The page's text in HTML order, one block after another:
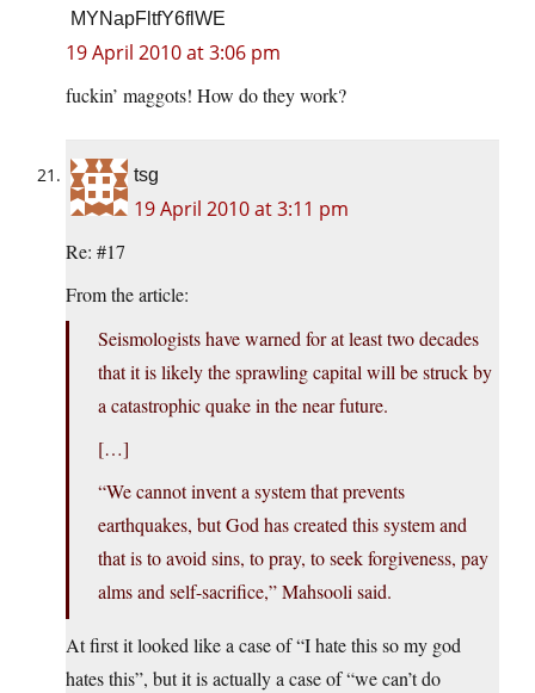
MYNapFltfY6flWE
19 April 2010 at 3:06 pm
fuckin’ maggots! How do they work?
tsg
19 April 2010 at 3:11 pm
Re: #17
From the article:
Seismologists have warned for at least two decades
that it is likely the sprawling capital will be struck by
a catastrophic quake in the near future.
[…]
“We cannot invent a system that prevents
earthquakes, but God has created this system and
that is to avoid sins, to pray, to seek forgiveness, pay
alms and self-sacrifice,” Mahsooli said.
At first it looked like a case of “I hate this so my god
hates this”, but it is actually a case of “we can’t do